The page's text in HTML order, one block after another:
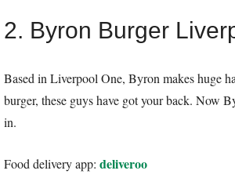
2. Byron Burger
Based in Liverpool One, Byron makes huge
burger, these guys have got your back. Now
in.
Food delivery app: deliveroo